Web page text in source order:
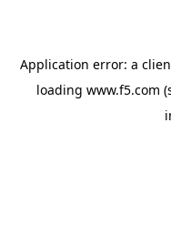
Application error: a
loading www.f5.com